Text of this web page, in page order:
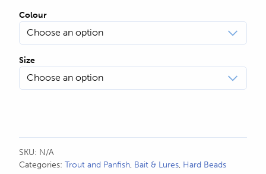
Colour
Size
SKU: N/A
Categories: Trout and Panfish, Bait & Lures, Hard Beads